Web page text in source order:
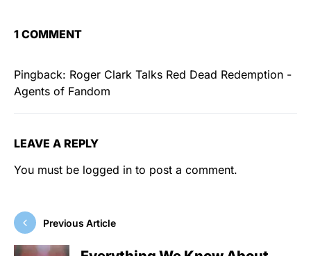
1 COMMENT
Pingback: Roger Clark Talks Red Dead Redemption -
Agents of Fandom
LEAVE A REPLY
You must be logged in to post a comment.
Previous Article